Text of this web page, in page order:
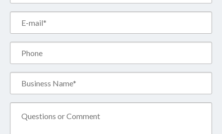
Name*
(Required)